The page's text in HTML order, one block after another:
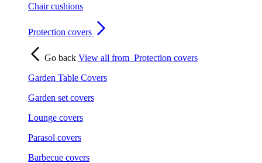
Chair cushions
Protection covers
Go back View all from Protection covers
Garden Table Covers
Garden set covers
Lounge covers
Parasol covers
Barbecue covers